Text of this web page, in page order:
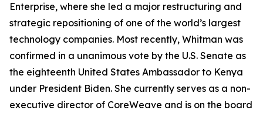
Enterprise, where she led a major restructuring and
strategic repositioning of one of the world’s largest
technology companies. Most recently, Whitman was
confirmed in a unanimous vote by the U.S. Senate as
the eighteenth United States Ambassador to Kenya
under President Biden. She currently serves as a non-
executive director of CoreWeave and is on the board